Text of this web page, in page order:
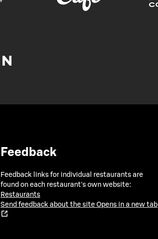
Feedback
Feedback links for individual restaurants are
found on each restaurant's own website:
Restaurants
Send feedback about the site Opens in a new tab